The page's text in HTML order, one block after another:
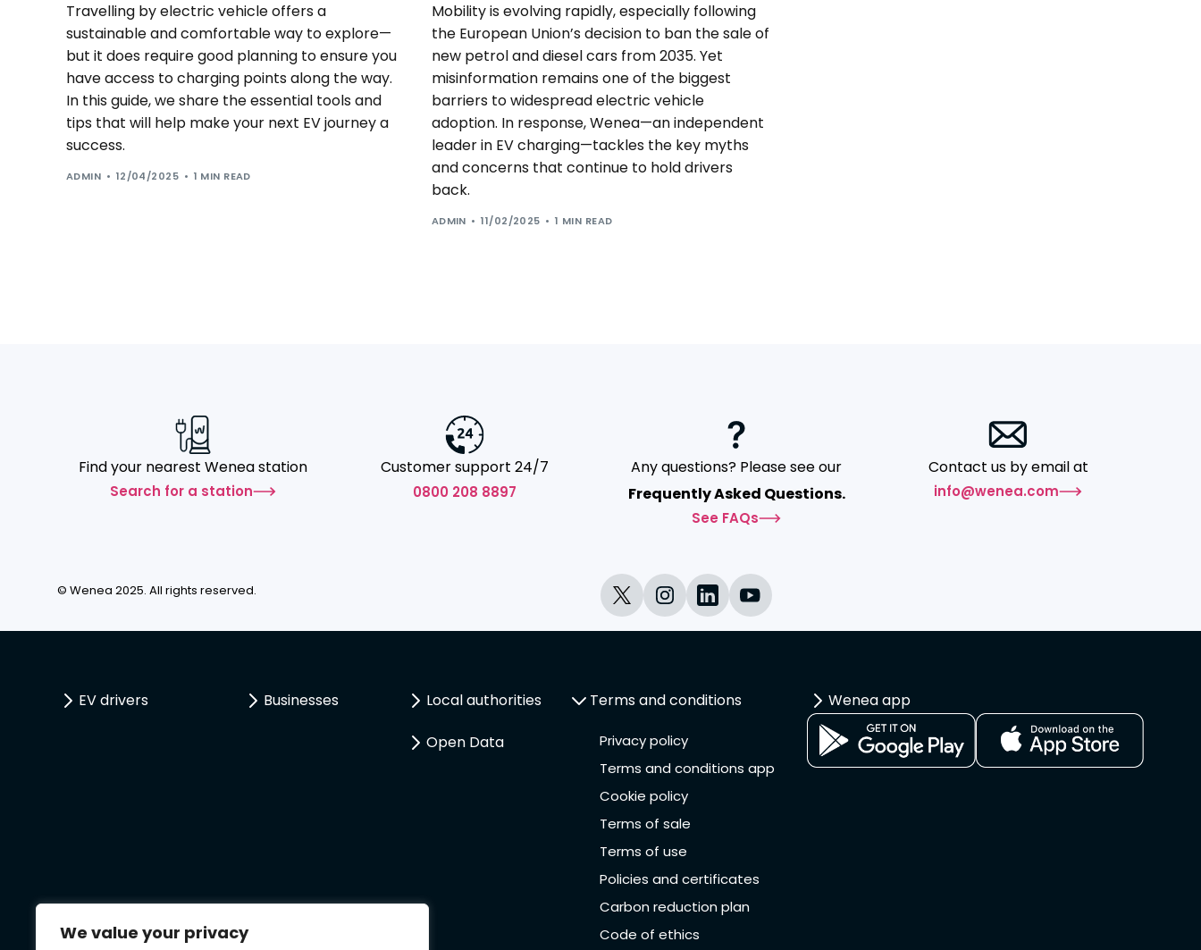
We value your privacy
Travelling by electric vehicle offers a
sustainable and comfortable way to explore—
but it does require good planning to ensure you
have access to charging points along the way.
In this guide, we share the essential tools and
tips that will help make your next EV journey a
success.
ADMIN 12/04/2025 1 MIN READ
Mobility is evolving rapidly, especially following
the European Union’s decision to ban the sale of
new petrol and diesel cars from 2035. Yet
misinformation remains one of the biggest
barriers to widespread electric vehicle
adoption. In response, Wenea—an independent
leader in EV charging—tackles the key myths
and concerns that continue to hold drivers
back.
ADMIN 11/02/2025 1 MIN READ
Find your nearest Wenea station
Search for a station
Customer support 24/7
0800 208 8897
Any questions? Please see our
Frequently Asked Questions.
See FAQs
Contact us by email at
info@wenea.com
© Wenea 2025. All rights reserved.
EV drivers Businesses Local authorities
Open Data
Terms and conditions
Privacy policy
Terms and conditions app
Cookie policy
Terms of sale
Terms of use
Policies and certificates
Carbon reduction plan
Code of ethics
Wenea app